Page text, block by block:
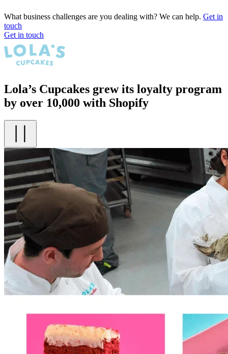
What business challenges are you dealing with? We can help. Get in
touch
Get in touch
Lola’s Cupcakes grew its loyalty program
by over 10,000 with Shopify